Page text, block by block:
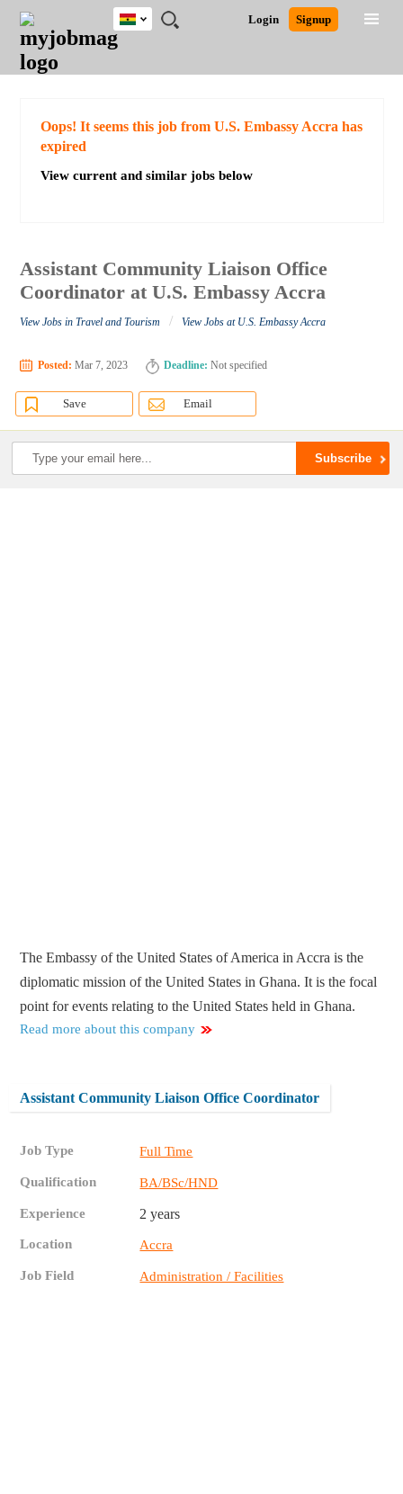
JOBS
JOBS
FIELD
JOBS
CITY
JOBS
EDUCATION
JOBS
INDUSTRY
REMOTE
JOBS
CAREER
ADVICE
RESOURCES
POST
JOB
/
LOGIN
SIGNUP
Login Signup
Ghana
Detailed Search
Oops! It seems this job from U.S. Embassy Accra has
expired
View current and similar jobs below
Assistant Community Liaison Office
Coordinator at U.S. Embassy Accra
View Jobs in Travel and Tourism / View Jobs at U.S. Embassy Accra
Posted: Mar 7, 2023 Deadline: Not specified
Save Email
The Embassy of the United States of America in Accra is the
diplomatic mission of the United States in Ghana. It is the focal
point for events relating to the United States held in Ghana.
Read more about this company
Assistant Community Liaison Office Coordinator
Job Type Full Time
Qualification BA/BSc/HND
Experience 2 years
Location Accra
Job Field Administration / Facilities